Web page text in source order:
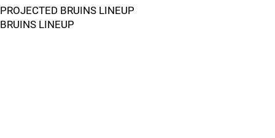
PROJECTED BRUINS LINEUP
BRUINS LINEUP